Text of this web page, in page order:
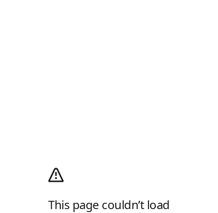
This page couldn’t load